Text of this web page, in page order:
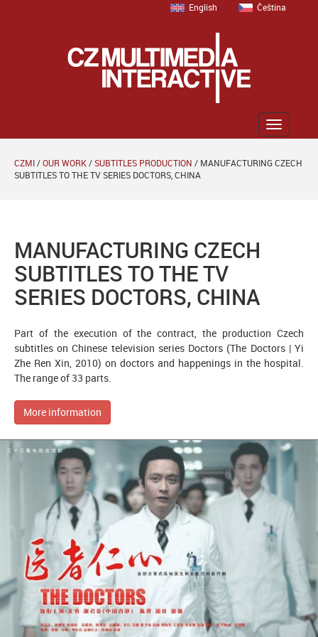
English Čeština
Zobrazit
menu
CZMI/OUR WORK/SUBTITLES PRODUCTION / MANUFACTURING CZECH
SUBTITLES TO THE TV SERIES DOCTORS, CHINA
MANUFACTURING CZECH
SUBTITLES TO THE TV
SERIES DOCTORS, CHINA
Part of the execution of the contract, the production Czech
subtitles on Chinese television series Doctors (The Doctors | Yi
Zhe Ren Xin, 2010) on doctors and happenings in the hospital.
The range of 33 parts.
More information